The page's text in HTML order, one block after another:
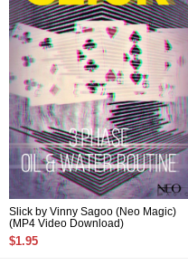
Slick by Vinny Sagoo (Neo Magic)
(MP4 Video Download)
$1.95